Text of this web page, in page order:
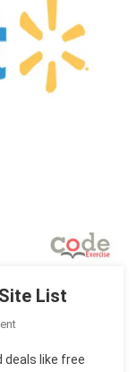
List
On
Promo
deals like free